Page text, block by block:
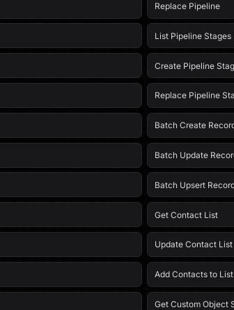
Replace Pipeline
List Pipeline Stages
Create Pipeline
Replace Pipeline
Batch Create
Batch Update
Batch Upsert
Get Contact List
Update Contact List
Add Contacts to
Get Custom Object